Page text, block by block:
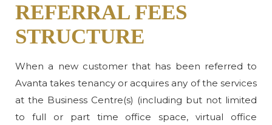
REFERRAL FEES
STRUCTURE
When a new customer that has been referred to
Avanta takes tenancy or acquires any of the services
at the Business Centre(s) (including but not limited
to full or part time office space, virtual office